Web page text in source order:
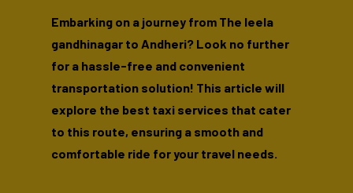
Embarking on a journey from The leela
gandhinagar to Andheri? Look no further
for a hassle-free and convenient
transportation solution! This article will
explore the best taxi services that cater
to this route, ensuring a smooth and
comfortable ride for your travel needs.